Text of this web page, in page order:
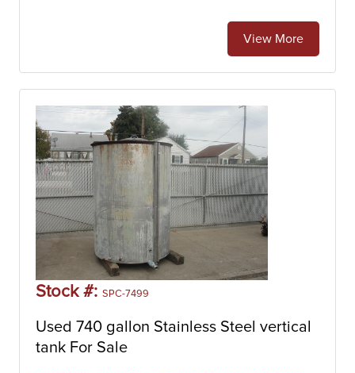
View More
Stock #: SPC-7499
Used 740 gallon Stainless Steel vertical
tank For Sale